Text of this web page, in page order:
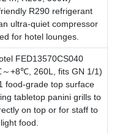
R290 refrigerant
ultra-quiet compressor
for hotel lounges.
FED13570CS040
+8℃, 260L, fits GN 1/1)
food-grade top surface
tabletop panini grills to
on top or for staff to
food.